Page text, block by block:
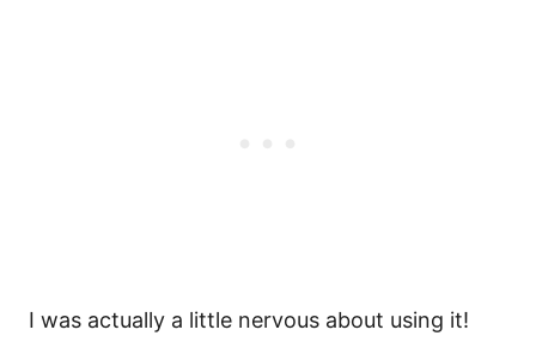
I was actually a little nervous about using it!